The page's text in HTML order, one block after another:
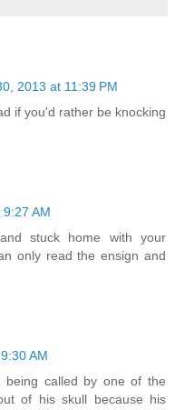
2013 at 11:39 PM
if you'd rather be knocking
AM
stuck home with your
only read the ensign and
AM
called by one of the
of his skull because his